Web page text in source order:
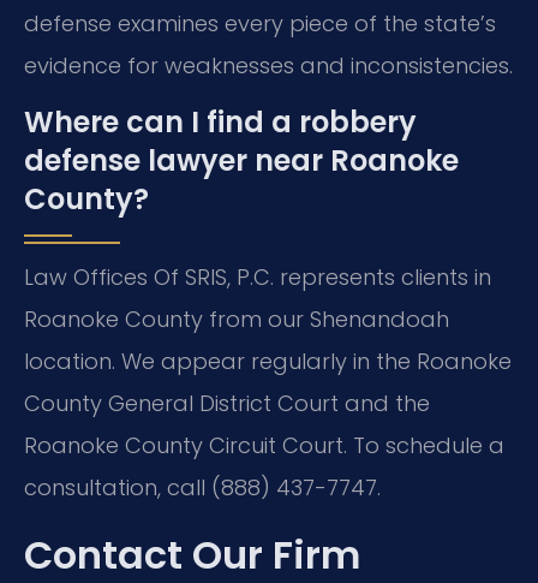
defense examines every piece of the state’s
evidence for weaknesses and inconsistencies.
Where can I find a robbery
defense lawyer near Roanoke
County?
Law Offices Of SRIS, P.C. represents clients in
Roanoke County from our Shenandoah
location. We appear regularly in the Roanoke
County General District Court and the
Roanoke County Circuit Court. To schedule a
consultation, call (888) 437-7747.
Contact Our Firm